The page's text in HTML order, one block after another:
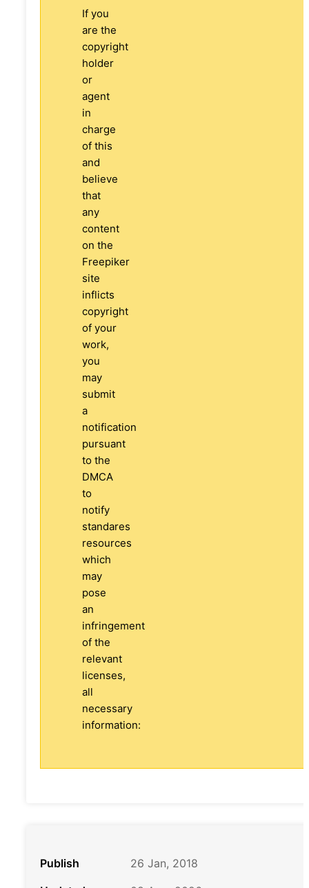
If you
are the
copyright
holder
or
agent
in
charge
of this
and
believe
that
any
content
on the
Freepiker
site
inflicts
copyright
of your
work,
you
may
submit
a
notification
pursuant
to the
DMCA
to
notify
standares
resources
which
may
pose
an
infringement
of the
relevant
licenses,
all
necessary
information:
Publish
26 Jan, 2018